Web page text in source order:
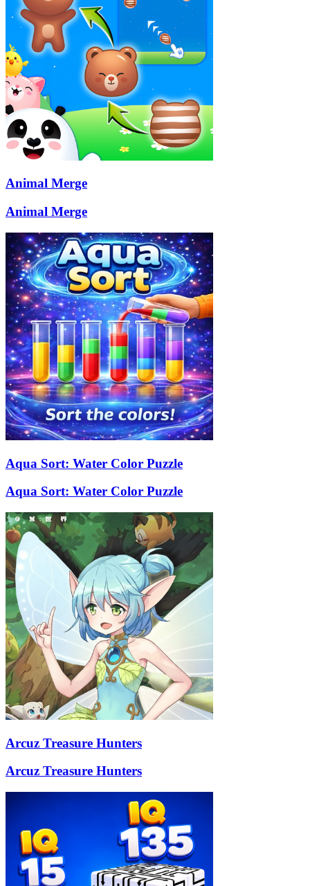
Animal Merge
Animal Merge
Aqua Sort: Water Color Puzzle
Aqua Sort: Water Color Puzzle
Arcuz Treasure Hunters
Arcuz Treasure Hunters